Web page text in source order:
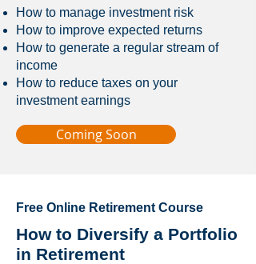
How to manage investment risk
How to improve expected returns
How to generate a regular stream of
income
How to reduce taxes on your
investment earnings
Coming Soon
Free Online Retirement Course
How to Diversify a Portfolio
in Retirement